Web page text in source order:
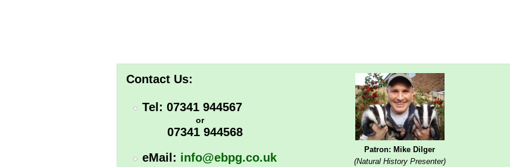
Contact Us:
Tel: 07341 944567
or
07341 944568
eMail: info@ebpg.co.uk
Patron: Mike Dilger
(Natural History Presenter)